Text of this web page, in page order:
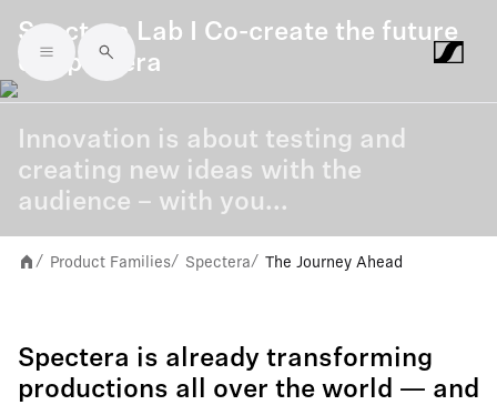
Skip to main content
Spectera Lab I Co-create the future
of Spectera
Innovation is about testing and
creating new ideas with the
audience – with you...
/ Product Families/ Spectera/ The Journey Ahead
Spectera is already transforming
productions all over the world — and